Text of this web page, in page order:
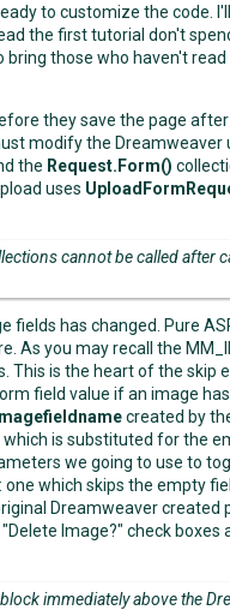
to customize the code.
the first tutorial don't
those who haven't
they save the page
modify the Dreamweaver
the Request.Form()
uses
cannot be called after
fields has changed. Pure
As you may recall the
is the heart of the skip
field value if an image has
created by
is substituted for the
we going to use to
which skips the empty
Dreamweaver created
Image?" check boxes
immediately above the